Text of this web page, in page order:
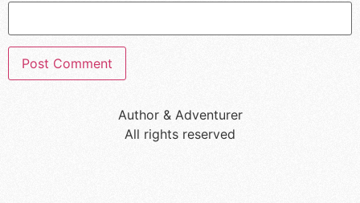
Author & Adventurer
All rights reserved